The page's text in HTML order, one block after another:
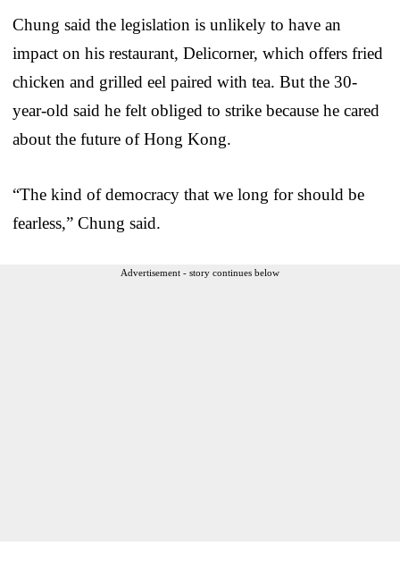
Chung said the legislation is unlikely to have an
impact on his restaurant, Delicorner, which offers fried
chicken and grilled eel paired with tea. But the 30-
year-old said he felt obliged to strike because he cared
about the future of Hong Kong.
“The kind of democracy that we long for should be
fearless,” Chung said.
Advertisement - story continues below